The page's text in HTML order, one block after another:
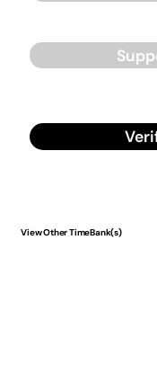
View Other TimeBank(s)